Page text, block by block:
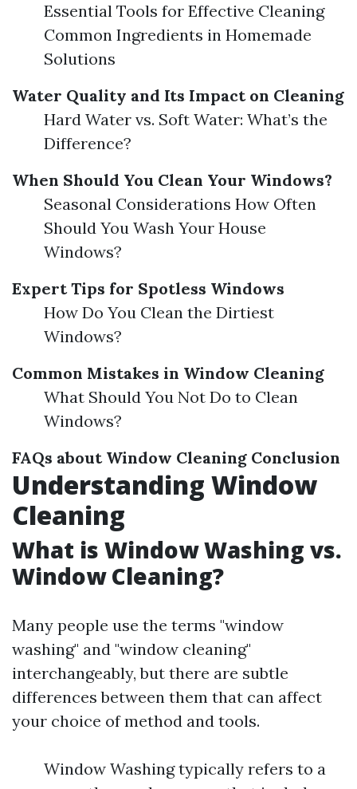
Essential Tools for Effective Cleaning
Common Ingredients in Homemade
Solutions
Water Quality and Its Impact on Cleaning
Hard Water vs. Soft Water: What’s the
Difference?
When Should You Clean Your Windows?
Seasonal Considerations How Often
Should You Wash Your House
Windows?
Expert Tips for Spotless Windows
How Do You Clean the Dirtiest
Windows?
Common Mistakes in Window Cleaning
What Should You Not Do to Clean
Windows?
FAQs about Window Cleaning Conclusion
Understanding Window
Cleaning
What is Window Washing vs.
Window Cleaning?
Many people use the terms "window
washing" and "window cleaning"
interchangeably, but there are subtle
differences between them that can affect
your choice of method and tools.
Window Washing typically refers to a